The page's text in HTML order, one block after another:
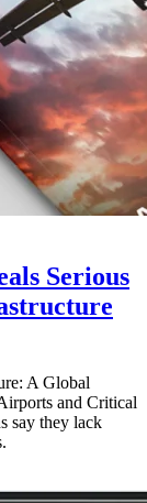
Serious
A Global
and Critical
say they lack